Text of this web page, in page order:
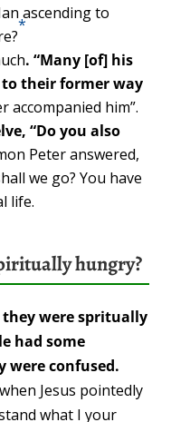
ascending to
*
. “Many [of] his
their former way
accompanied him”.
“Do you also
Peter answered,
we go? You have
life.
hungry?
were spritually
had some
were confused.
Jesus pointedly
what I your